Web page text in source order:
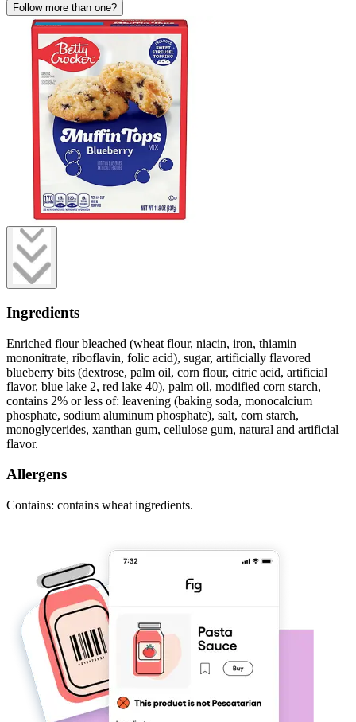
Follow more than one?
Ingredients
Enriched flour bleached (wheat flour, niacin, iron, thiamin
mononitrate, riboflavin, folic acid), sugar, artificially flavored
blueberry bits (dextrose, palm oil, corn flour, citric acid, artificial
flavor, blue lake 2, red lake 40), palm oil, modified corn starch,
contains 2% or less of: leavening (baking soda, monocalcium
phosphate, sodium aluminum phosphate), salt, corn starch,
monoglycerides, xanthan gum, cellulose gum, natural and artificial
flavor.
Allergens
Contains: contains wheat ingredients.